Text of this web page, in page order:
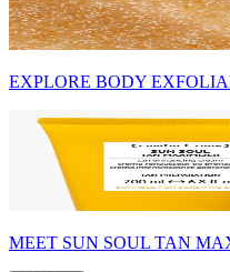
EXPLORE BODY
MEET SUN SOUL TAN